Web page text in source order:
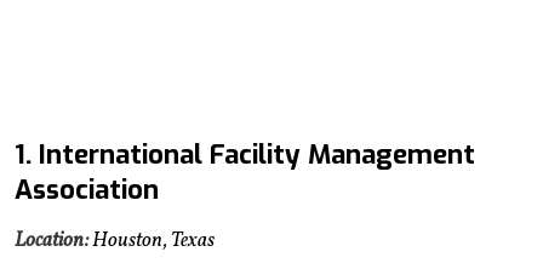
1. International Facility Management
Association
Location:Houston, Texas